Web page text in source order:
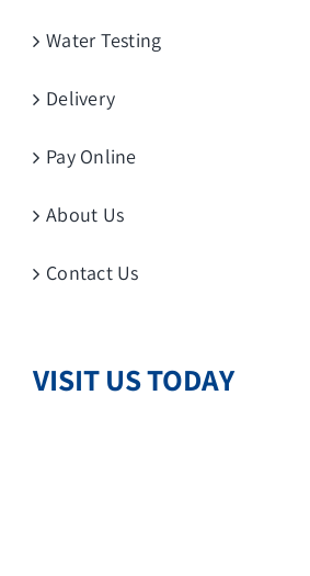
Water Testing
Delivery
Pay Online
About Us
Contact Us
VISIT US TODAY